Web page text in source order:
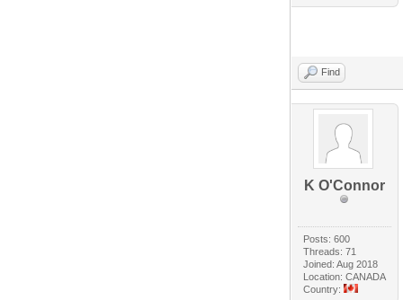
Find
K O'Connor
Posts: 600
Threads: 71
Joined: Aug 2018
Location: CANADA
Country: